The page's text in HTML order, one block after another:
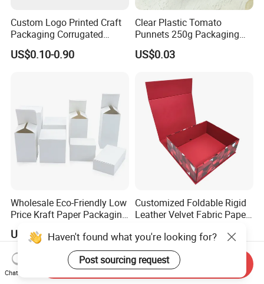
Custom Logo Printed Craft
Packaging Corrugated
Folding Shipping Mailing
Mailer Paper Gift Boxes
US$0.10-0.90
Clear Plastic Tomato
Punnets 250g Packaging
Containers 14G Weight
US$0.03
Wholesale Eco-Friendly Low
Price Kraft Paper Packaging
US$0.06-0.61
Customized Foldable Rigid
Leather Velvet Fabric Paper
Magnetic Closure Lid Box
for Garment Festival Luxury
Storage Packaging Boxes
OEM
US$0.99-1.99
Haven't found what you're looking for?
Post sourcing request
Chat Now
Send Inquiry